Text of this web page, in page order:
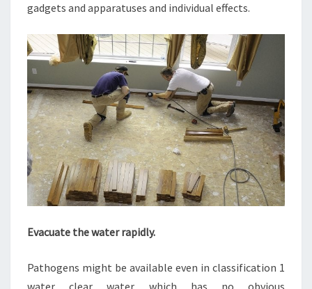
gadgets and apparatuses and individual effects.
Evacuate the water rapidly.
Pathogens might be available even in classification 1
water clear water which has no obvious